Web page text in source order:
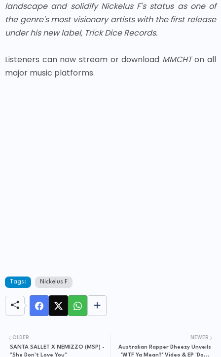
landscape and solidify Nickelus F's status as one of
the genre's most visionary artists with the first release
under his new label, Trick Dice Records.
Listeners can now stream or download MMCHTon all
major music platforms.
Tags: Nickelus F
NEWER
Australian Rapper Dheezy Unveils
'WTF Ya Mean?' Video & EP 'Down
OLDER
SANTA SALLET X NEMIZZO (MSP) -
"She Don't Love You"